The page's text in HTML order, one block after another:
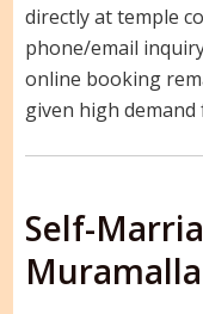
directly at temple
phone/email
online booking
given high
Self-
Muramalla